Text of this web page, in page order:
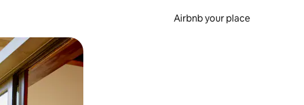
Airbnb your place